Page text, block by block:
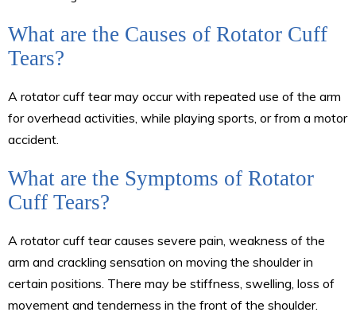
What are the Causes of Rotator Cuff
Tears?
A rotator cuff tear may occur with repeated use of the arm
for overhead activities, while playing sports, or from a motor
accident.
What are the Symptoms of Rotator
Cuff Tears?
A rotator cuff tear causes severe pain, weakness of the
arm and crackling sensation on moving the shoulder in
certain positions. There may be stiffness, swelling, loss of
movement and tenderness in the front of the shoulder.